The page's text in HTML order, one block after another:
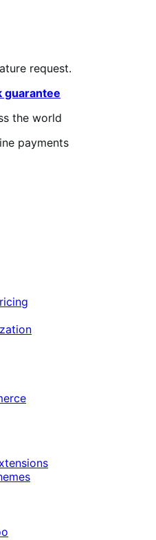
request.
guarantee
the world
payments